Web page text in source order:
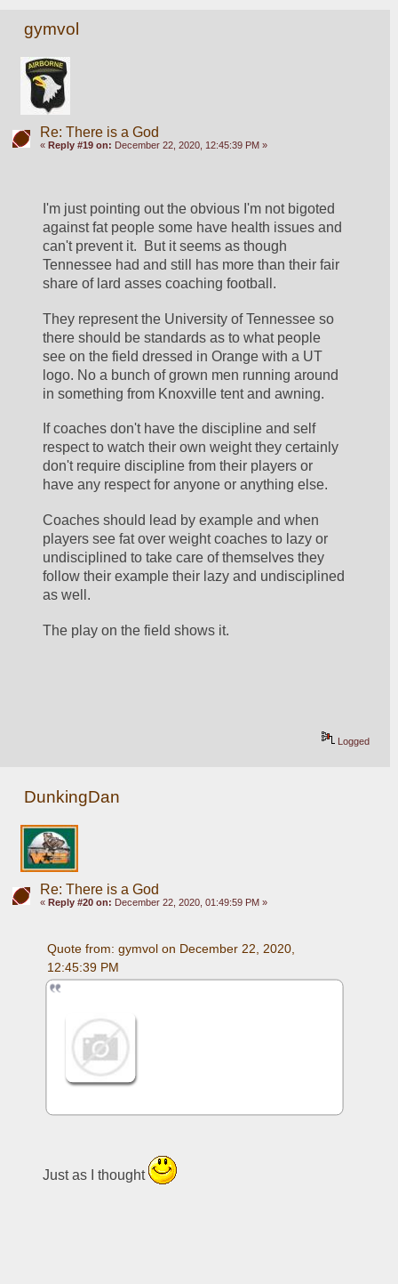
gymvol
Re: There is a God
« Reply #19 on: December 22, 2020, 12:45:39 PM »
I'm just pointing out the obvious I'm not bigoted
against fat people some have health issues and
can't prevent it.  But it seems as though
Tennessee had and still has more than their fair
share of lard asses coaching football.
They represent the University of Tennessee so
there should be standards as to what people
see on the field dressed in Orange with a UT
logo. No a bunch of grown men running around
in something from Knoxville tent and awning.
If coaches don't have the discipline and self
respect to watch their own weight they certainly
don't require discipline from their players or
have any respect for anyone or anything else.
Coaches should lead by example and when
players see fat over weight coaches to lazy or
undisciplined to take care of themselves they
follow their example their lazy and undisciplined
as well.
The play on the field shows it.
Logged
DunkingDan
Re: There is a God
« Reply #20 on: December 22, 2020, 01:49:59 PM »
Quote from: gymvol on December 22, 2020,
12:45:39 PM
Just as I thought